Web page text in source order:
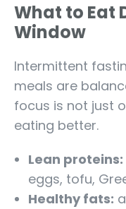
What to Eat
Window
Intermittent
meals are
focus is not just
eating better.
Lean proteins:
eggs, tofu,
Healthy fats: